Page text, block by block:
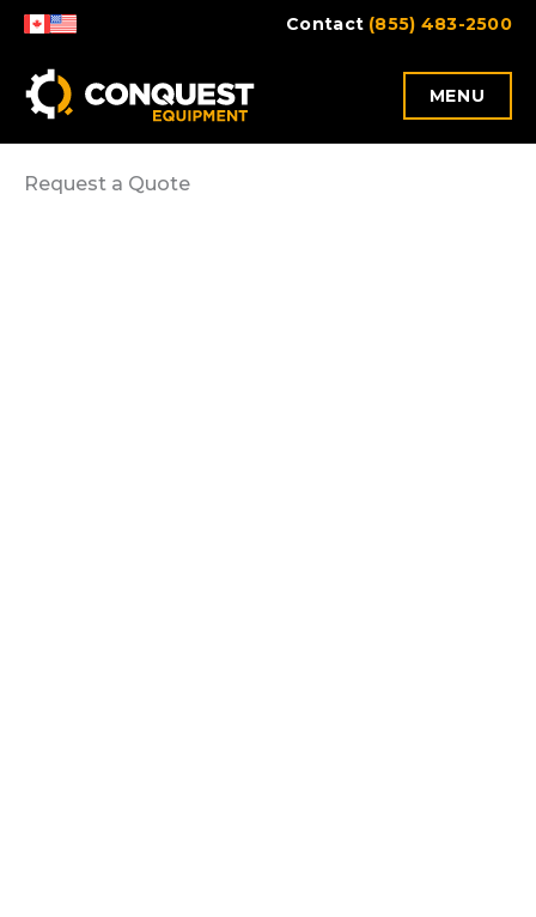
Skip
content
Contact (855) 483-2500
MENU
Request a Quote